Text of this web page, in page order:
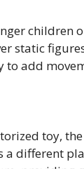
children
static
to add
toy,
a different